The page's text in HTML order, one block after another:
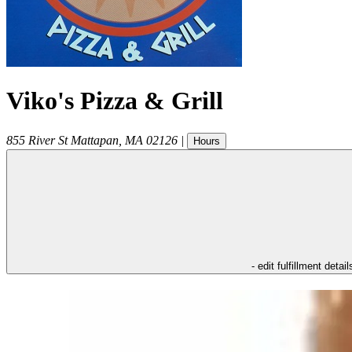
Viko's Pizza & Grill
855 River St Mattapan MA 02126 | Hours
- edit fulfillment